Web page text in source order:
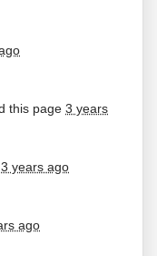
this page 3 years
3 years ago
ago